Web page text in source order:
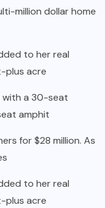
million dollar home
to her real
plus acre
with a 30-seat
amphit
for $28 million. As
to her real
plus acre